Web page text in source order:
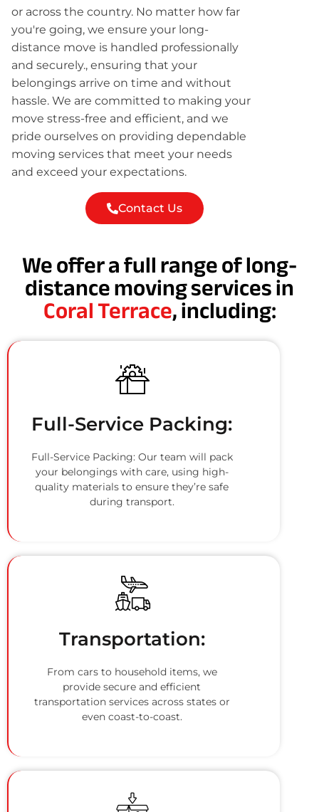
or across the country. No matter how far
you're going, we ensure your long-
distance move is handled professionally
and securely., ensuring that your
belongings arrive on time and without
hassle. We are committed to making your
move stress-free and efficient, and we
pride ourselves on providing dependable
moving services that meet your needs
and exceed your expectations.
Contact Us
We offer a full range of long-
distance moving services in
Coral Terrace, including:
Full-Service Packing:
Full-Service Packing: Our team will pack
your belongings with care, using high-
quality materials to ensure they’re safe
during transport.
Transportation:
From cars to household items, we
provide secure and efficient
transportation services across states or
even coast-to-coast.